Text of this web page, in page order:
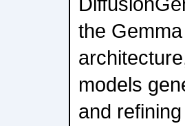
the
models
and